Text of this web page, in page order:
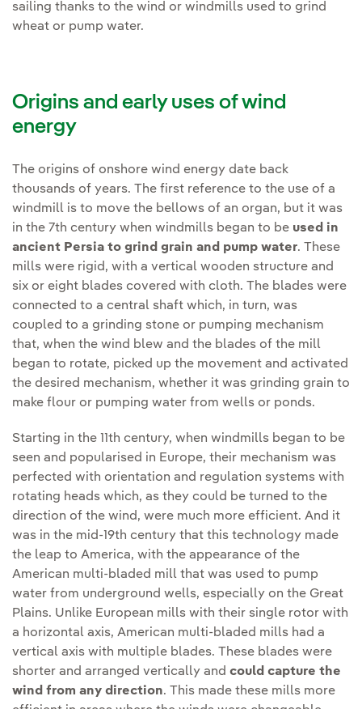
sailing thanks to the wind or windmills used to grind
wheat or pump water.
Origins and early uses of wind
energy
The origins of onshore wind energy date back
thousands of years. The first reference to the use of a
windmill is to move the bellows of an organ, but it was
in the 7th century when windmills began to be used in
ancient Persia to grind grain and pump water. These
mills were rigid, with a vertical wooden structure and
six or eight blades covered with cloth. The blades were
connected to a central shaft which, in turn, was
coupled to a grinding stone or pumping mechanism
that, when the wind blew and the blades of the mill
began to rotate, picked up the movement and activated
the desired mechanism, whether it was grinding grain to
make flour or pumping water from wells or ponds.
Starting in the 11th century, when windmills began to be
seen and popularised in Europe, their mechanism was
perfected with orientation and regulation systems with
rotating heads which, as they could be turned to the
direction of the wind, were much more efficient. And it
was in the mid-19th century that this technology made
the leap to America, with the appearance of the
American multi-bladed mill that was used to pump
water from underground wells, especially on the Great
Plains. Unlike European mills with their single rotor with
a horizontal axis, American multi-bladed mills had a
vertical axis with multiple blades. These blades were
shorter and arranged vertically and could capture the
wind from any direction. This made these mills more